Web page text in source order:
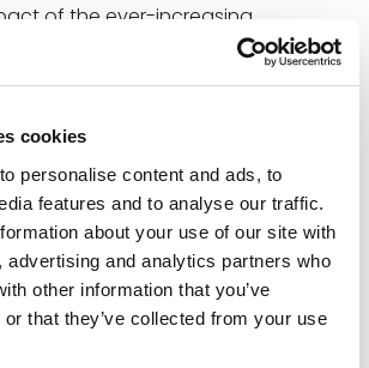
cookies
personalise content and ads, to
features and to analyse our traffic.
about your use of our site with
advertising and analytics partners who
other information that you’ve
that they’ve collected from your use
of the ever-increasing
and various communication
patient and physician on health
to care for individuals with a
mobility issues; however,
accommodations is
with visual and other
disabilities. The ADA and the
apply to telehealth on the same